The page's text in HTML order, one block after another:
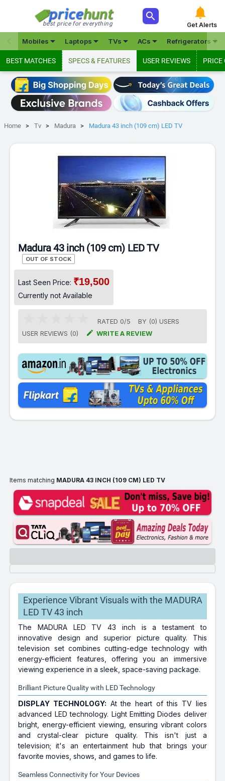
best price for everything
 
Get Alerts
Mobiles Laptops TVs ACs Refrigerators

BEST MATCHES SPECS & FEATURES USER REVIEWS PRICE
Home Tv Madura Madura 43 inch (109 cm) LED TV
Madura 43 inch (109 cm) LED TV
OUT OF STOCK
Last Seen Price: ₹19,500
Currently not Available
RATED 0/5 BY (0) USERS
USER REVIEWS (0)
 WRITE A REVIEW
Items matching MADURA 43 INCH (109 CM) LED TV
Experience Vibrant Visuals with the MADURA
LED TV 43 inch
The MADURA LED TV 43 inch is a testament to
innovative design and superior picture quality. This
television set combines cutting-edge technology with
energy-efficient features, offering you an immersive
viewing experience in a sleek, space-saving package.
Brilliant Picture Quality with LED Technology
DISPLAY TECHNOLOGY: At the heart of this TV lies
advanced LED technology. Light Emitting Diodes deliver
bright, energy-efficient viewing, ensuring vibrant colors
and crystal-clear picture quality. This isn't just a
television; it's an entertainment hub that brings your
favorite movies, shows, and games to life.
Seamless Connectivity for Your Devices